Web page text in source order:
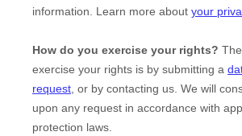
information. Learn more about your
How do you exercise your rights?
exercise your rights is by submitting a
request, or by contacting us. We will
upon any request in accordance with
protection laws.